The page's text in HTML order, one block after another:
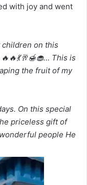
with joy and went
children on this
This is
the fruit of my
On this special
priceless gift of
people He